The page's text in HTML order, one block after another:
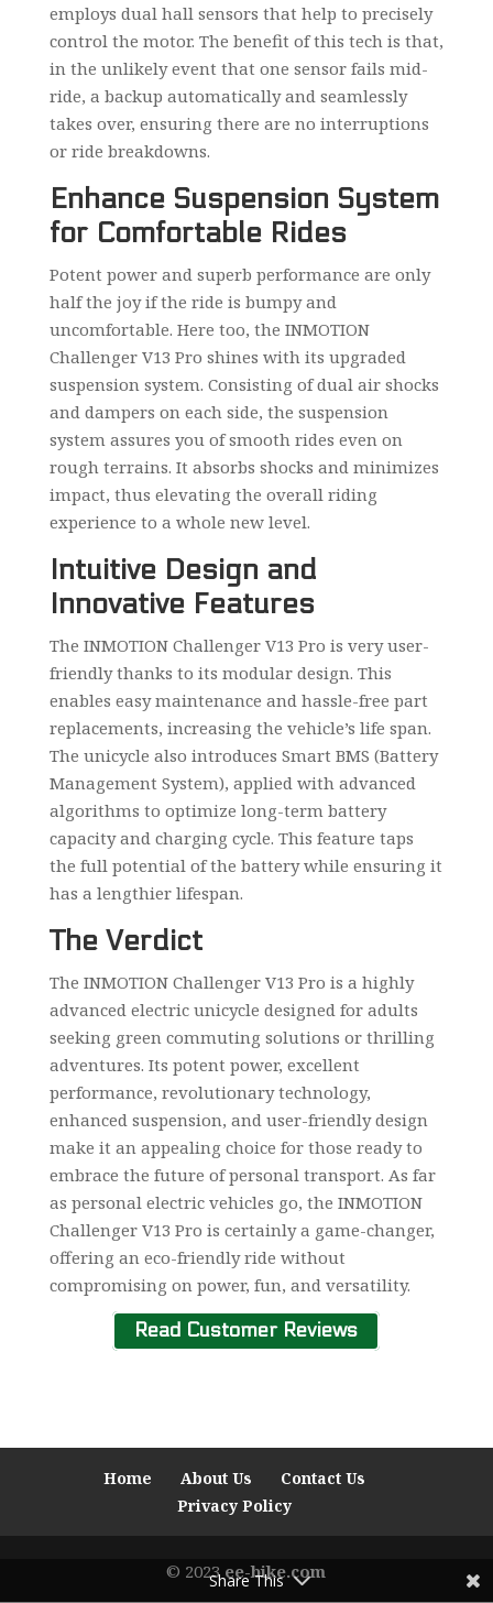
employs dual hall sensors that help to precisely
control the motor. The benefit of this tech is that,
in the unlikely event that one sensor fails mid-
ride, a backup automatically and seamlessly
takes over, ensuring there are no interruptions
or ride breakdowns.
Enhance Suspension System
for Comfortable Rides
Potent power and superb performance are only
half the joy if the ride is bumpy and
uncomfortable. Here too, the INMOTION
Challenger V13 Pro shines with its upgraded
suspension system. Consisting of dual air shocks
and dampers on each side, the suspension
system assures you of smooth rides even on
rough terrains. It absorbs shocks and minimizes
impact, thus elevating the overall riding
experience to a whole new level.
Intuitive Design and
Innovative Features
The INMOTION Challenger V13 Pro is very user-
friendly thanks to its modular design. This
enables easy maintenance and hassle-free part
replacements, increasing the vehicle’s life span.
The unicycle also introduces Smart BMS (Battery
Management System), applied with advanced
algorithms to optimize long-term battery
capacity and charging cycle. This feature taps
the full potential of the battery while ensuring it
has a lengthier lifespan.
The Verdict
The INMOTION Challenger V13 Pro is a highly
advanced electric unicycle designed for adults
seeking green commuting solutions or thrilling
adventures. Its potent power, excellent
performance, revolutionary technology,
enhanced suspension, and user-friendly design
make it an appealing choice for those ready to
embrace the future of personal transport. As far
as personal electric vehicles go, the INMOTION
Challenger V13 Pro is certainly a game-changer,
offering an eco-friendly ride without
compromising on power, fun, and versatility.
Read Customer Reviews
Home About Us
Contact Us
Privacy Policy
© 2023 ee-bike.com
Share This